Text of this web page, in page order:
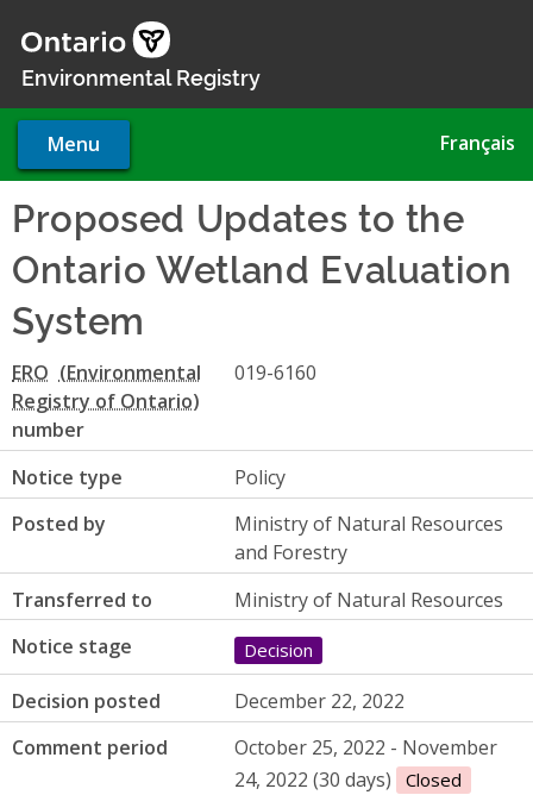
main
Environmental Registry
Menu Français
Proposed Updates to the
Ontario Wetland Evaluation
System
ERO
number
019-6160
Notice type
Policy
Posted by
Ministry of Natural Resources
and Forestry
Transferred to
Ministry of Natural Resources
Notice stage
Decision
Decision posted
December 22, 2022
Comment period
October 25, 2022 - November
24, 2022 (30 days)
Closed